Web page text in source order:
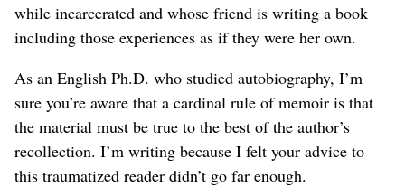
while incarcerated and whose friend is writing a book
including those experiences as if they were her own.
As an English Ph.D. who studied autobiography, I’m
sure you’re aware that a cardinal rule of memoir is that
the material must be true to the best of the author’s
recollection. I’m writing because I felt your advice to
this traumatized reader didn’t go far enough.